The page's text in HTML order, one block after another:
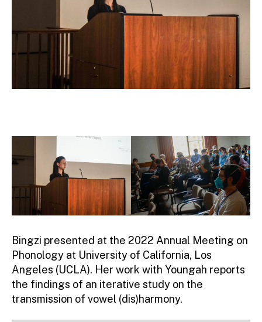
Bingzi presented at the 2022 Annual Meeting on
Phonology at University of California, Los
Angeles (UCLA). Her work with Youngah reports
the findings of an iterative study on the
transmission of vowel (dis)harmony.